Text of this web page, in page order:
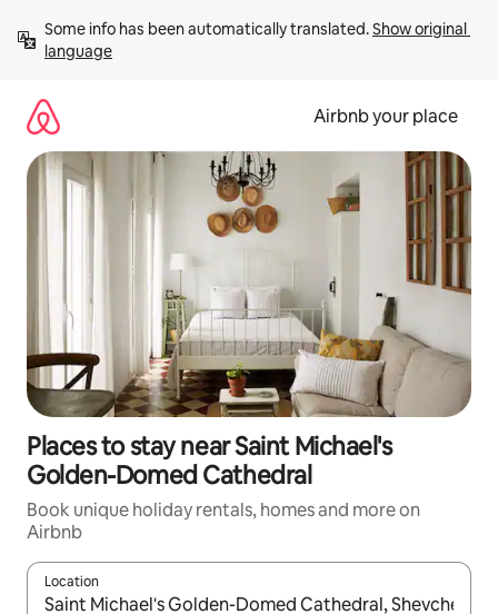
content
Some info has been automatically translated. Show original
language
Airbnb your place
Places to stay near Saint Michael's
Golden-Domed Cathedral
Book unique holiday rentals, homes and more on
Airbnb
Location
When results are available, navigate with the up and down